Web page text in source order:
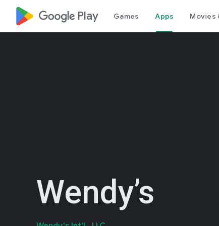
google_logo Play Games Apps Movies
Wendy’s